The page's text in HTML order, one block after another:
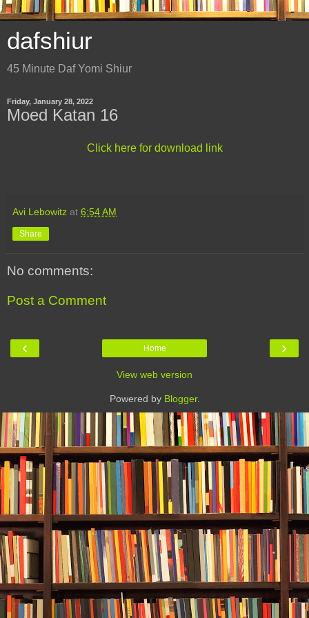
dafshiur
45 Minute Daf Yomi Shiur
Friday, January 28, 2022
Moed Katan 16
Click here for download link
Avi Lebowitz at 6:54 AM
Share
No comments:
Post a Comment
‹ ›
Home
View web version
Powered by Blogger.